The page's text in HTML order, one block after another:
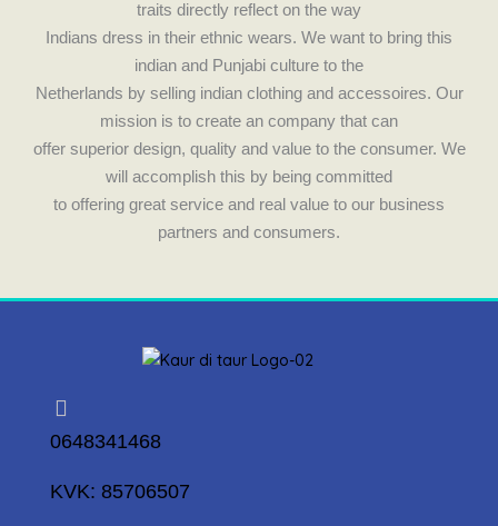
traits directly reflect on the way
Indians dress in their ethnic wears. We want to bring this
indian and Punjabi culture to the
Netherlands by selling indian clothing and accessoires. Our
mission is to create an company that can
offer superior design, quality and value to the consumer. We
will accomplish this by being committed
to offering great service and real value to our business
partners and consumers.
0648341468
KVK: 85706507